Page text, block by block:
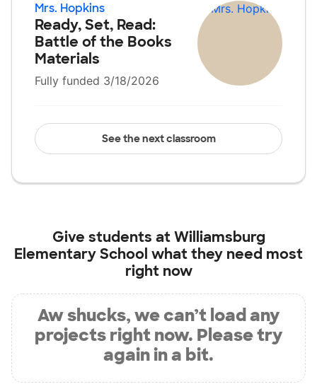
Mrs. Hopkins
Ready, Set, Read:
Battle of the Books
Materials
Fully funded 3/18/2026
See the next classroom
Give students atWilliamsburg
Elementary School what they need most
right now
Aw shucks, we can’t load any
projects right now. Please try
again in a bit.